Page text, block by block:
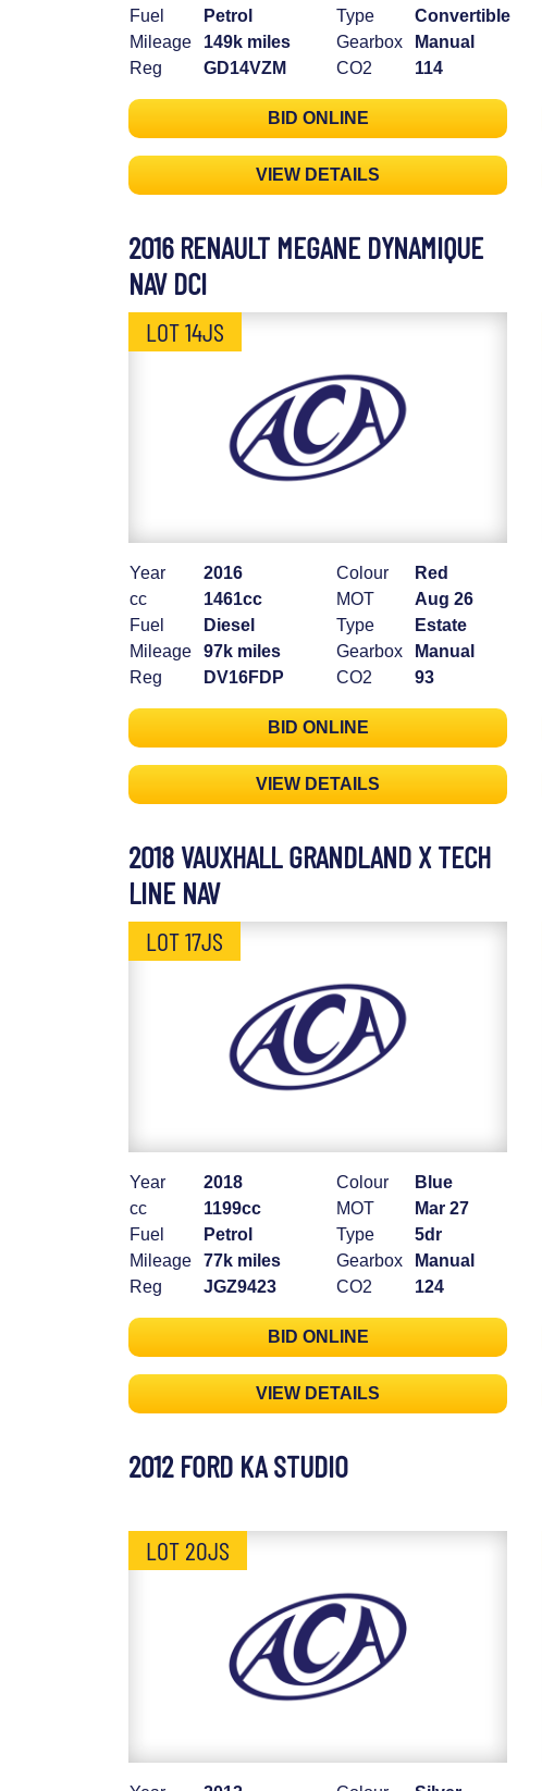
Fuel
Petrol
Mileage
149k miles
Reg
GD14VZM
Type
Convertible
Gearbox
Manual
CO2
114
BID ONLINE
VIEW DETAILS
2016 RENAULT MEGANE DYNAMIQUE
NAV DCI
LOT 14JS
Year
2016
cc
1461cc
Fuel
Diesel
Mileage
97k miles
Reg
DV16FDP
Colour
Red
MOT
Aug 26
Type
Estate
Gearbox
Manual
CO2
93
BID ONLINE
VIEW DETAILS
2018 VAUXHALL GRANDLAND X TECH
LINE NAV
LOT 17JS
Year
2018
cc
1199cc
Fuel
Petrol
Mileage
77k miles
Reg
JGZ9423
Colour
Blue
MOT
Mar 27
Type
5dr
Gearbox
Manual
CO2
124
BID ONLINE
VIEW DETAILS
2012 FORD KA STUDIO
LOT 20JS